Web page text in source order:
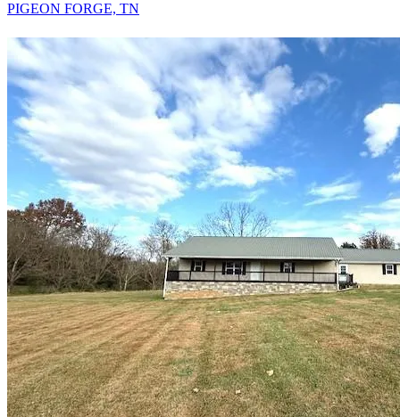
PIGEON FORGE, TN